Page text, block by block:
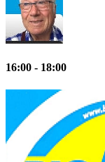
16:00 - 18:00